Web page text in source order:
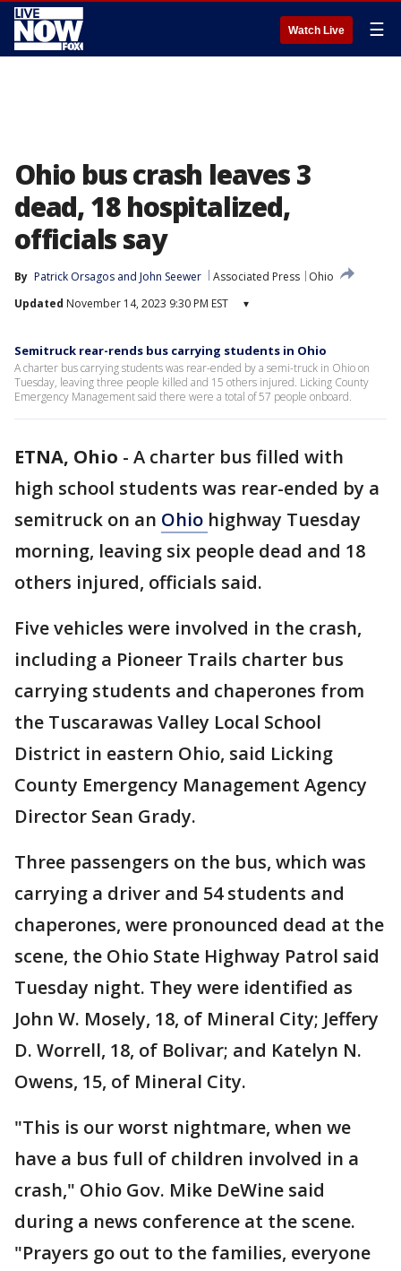
Watch Live ☰
Ohio bus crash leaves 3
dead, 18 hospitalized,
officials say
By Patrick Orsagos and John Seewer Associated Press
Ohio
Updated November 14, 2023 9:30 PM EST ▾
Semitruck rear-rends bus carrying students in Ohio
A charter bus carrying students was rear-ended by a semi-truck in Ohio on
Tuesday, leaving three people killed and 15 others injured. Licking County
Emergency Management said there were a total of 57 people onboard.
ETNA, Ohio - A charter bus filled with
high school students was rear-ended by a
semitruck on an Ohio highway Tuesday
morning, leaving six people dead and 18
others injured, officials said.
Five vehicles were involved in the crash,
including a Pioneer Trails charter bus
carrying students and chaperones from
the Tuscarawas Valley Local School
District in eastern Ohio, said Licking
County Emergency Management Agency
Director Sean Grady.
Three passengers on the bus, which was
carrying a driver and 54 students and
chaperones, were pronounced dead at the
scene, the Ohio State Highway Patrol said
Tuesday night. They were identified as
John W. Mosely, 18, of Mineral City; Jeffery
D. Worrell, 18, of Bolivar; and Katelyn N.
Owens, 15, of Mineral City.
"This is our worst nightmare, when we
have a bus full of children involved in a
crash," Ohio Gov. Mike DeWine said
during a news conference at the scene.
"Prayers go out to the families, everyone